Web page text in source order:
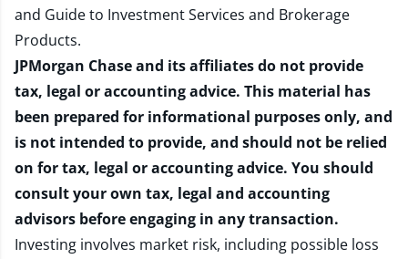
and Guide to Investment Services and Brokerage
Products.
JPMorgan Chase and its affiliates do not provide
tax, legal or accounting advice. This material has
been prepared for informational purposes only, and
is not intended to provide, and should not be relied
on for tax, legal or accounting advice. You should
consult your own tax, legal and accounting
advisors before engaging in any transaction.
Investing involves market risk, including possible loss